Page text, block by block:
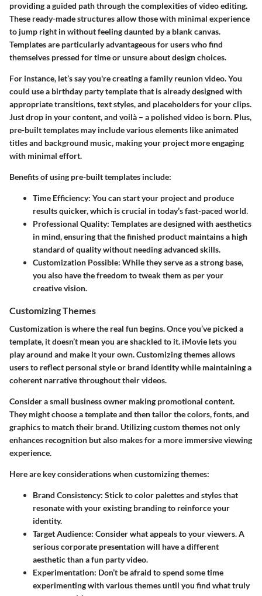
providing a guided path through the complexities of video editing.
These ready-made structures allow those with minimal experience
to jump right in without feeling daunted by a blank canvas.
Templates are particularly advantageous for users who find
themselves pressed for time or unsure about design choices.
For instance, let’s say you're creating a family reunion video. You
could use a birthday party template that is already designed with
appropriate transitions, text styles, and placeholders for your clips.
Just drop in your content, and voilà – a polished video is born. Plus,
pre-built templates may include various elements like animated
titles and background music, making your project more engaging
with minimal effort.
Benefits of using pre-built templates include:
Time Efficiency: You can start your project and produce
results quicker, which is crucial in today’s fast-paced world.
Professional Quality: Templates are designed with aesthetics
in mind, ensuring that the finished product maintains a high
standard of quality without needing advanced skills.
Customization Possible: While they serve as a strong base,
you also have the freedom to tweak them as per your
creative vision.
Customizing Themes
Customization is where the real fun begins. Once you’ve picked a
template, it doesn’t mean you are shackled to it. iMovie lets you
play around and make it your own. Customizing themes allows
users to reflect personal style or brand identity while maintaining a
coherent narrative throughout their videos.
Consider a small business owner making promotional content.
They might choose a template and then tailor the colors, fonts, and
graphics to match their brand. Utilizing custom themes not only
enhances recognition but also makes for a more immersive viewing
experience.
Here are key considerations when customizing themes:
Brand Consistency: Stick to color palettes and styles that
resonate with your existing branding to reinforce your
identity.
Target Audience: Consider what appeals to your viewers. A
serious corporate presentation will have a different
aesthetic than a fun party video.
Experimentation: Don’t be afraid to spend some time
experimenting with various themes until you find what truly